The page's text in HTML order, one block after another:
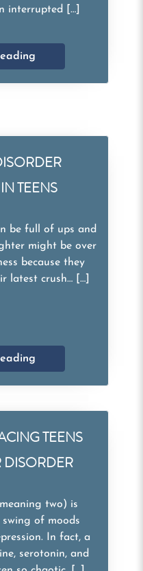
interrupted […]
TEENS
be full of ups and
might be over
because they
latest crush… […]
TEENS
DISORDER
two) is
of moods
In fact, a
serotonin, and